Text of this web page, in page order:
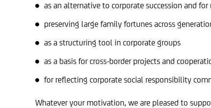
as an alternative to corporate succession and
preserving large family fortunes across
as a structuring tool in corporate groups
as a basis for cross-border projects and
for reflecting corporate social responsibility
Whatever your motivation, we are pleased to